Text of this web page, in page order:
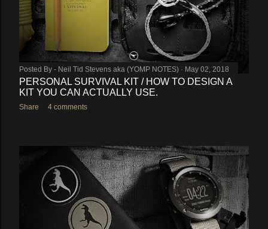
Posted By - Neil Tid Stevens aka (YOMP NOTES) May 02, 2018
PERSONAL SURVIVAL KIT / HOW TO DESIGN A
KIT YOU CAN ACTUALLY USE.
Share 4 comments